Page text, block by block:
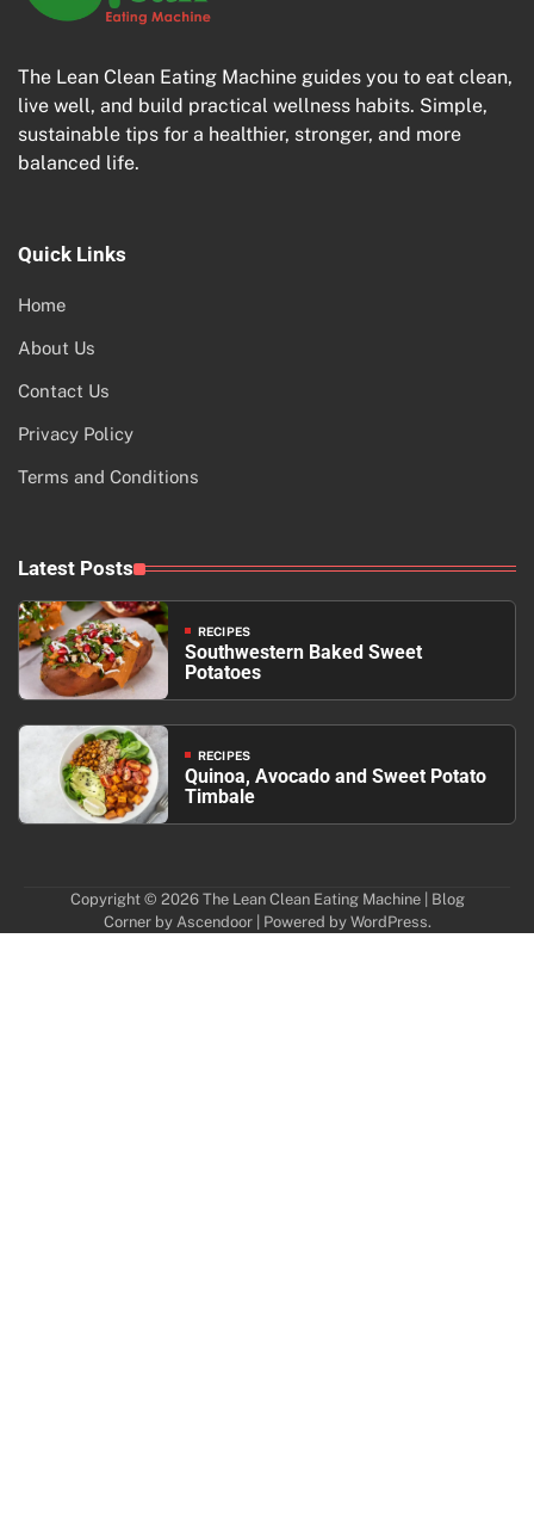
The Lean Clean Eating Machine guides you to eat clean,
live well, and build practical wellness habits. Simple,
sustainable tips for a healthier, stronger, and more
balanced life.
Quick Links
Home
About Us
Contact Us
Privacy Policy
Terms and Conditions
Latest Posts
RECIPES
Southwestern Baked Sweet
Potatoes
RECIPES
Quinoa, Avocado and Sweet Potato
Timbale
Copyright © 2026 The Lean Clean Eating Machine| Blog
Corner by Ascendoor| Powered by WordPress.